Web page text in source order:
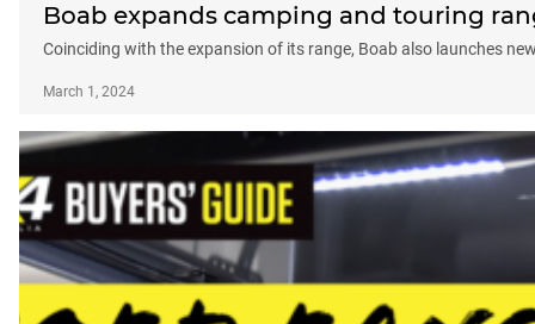
Boab expands camping and touring
Coinciding with the expansion of its range, Boab also launches
March 1, 2024